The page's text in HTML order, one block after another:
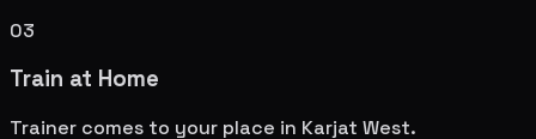
03
Train at Home
Trainer comes to your place in Karjat West.